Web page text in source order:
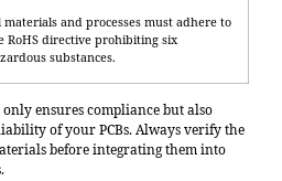
materials and processes must adhere to
RoHS directive prohibiting six
substances.
ensures compliance but also
of your PCBs. Always verify the
before integrating them into